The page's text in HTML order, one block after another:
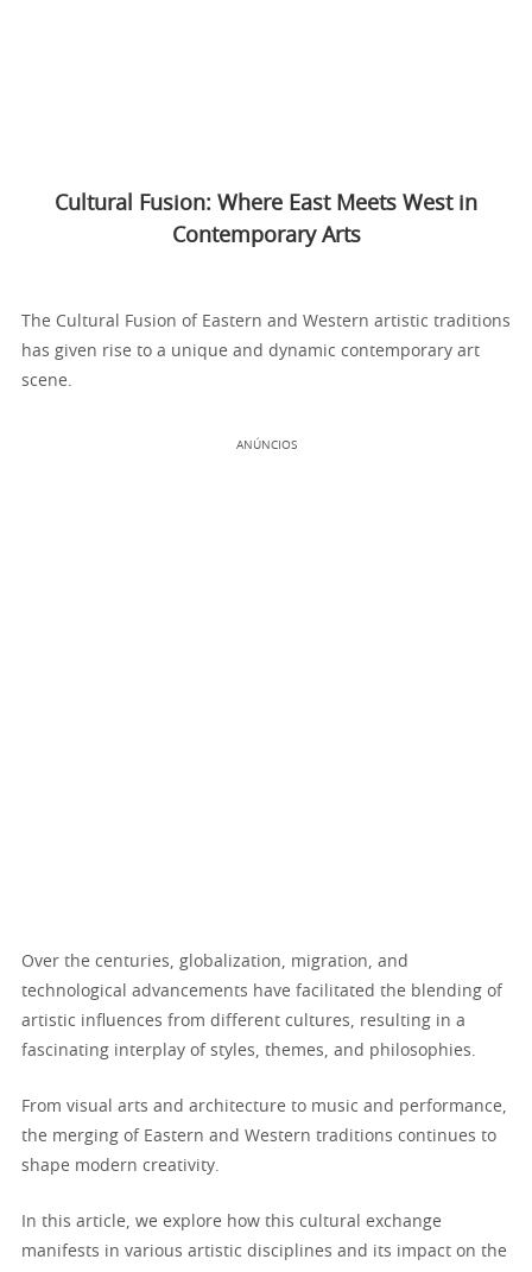
Cultural Fusion: Where East Meets West in
Contemporary Arts
The Cultural Fusion of Eastern and Western artistic traditions
has given rise to a unique and dynamic contemporary art
scene.
ANÚNCIOS
Over the centuries, globalization, migration, and
technological advancements have facilitated the blending of
artistic influences from different cultures, resulting in a
fascinating interplay of styles, themes, and philosophies.
From visual arts and architecture to music and performance,
the merging of Eastern and Western traditions continues to
shape modern creativity.
In this article, we explore how this cultural exchange
manifests in various artistic disciplines and its impact on the